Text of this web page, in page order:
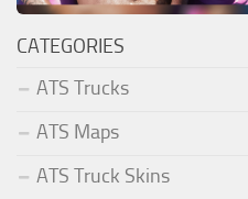
CATEGORIES
ATS Trucks
ATS Maps
ATS Truck Skins